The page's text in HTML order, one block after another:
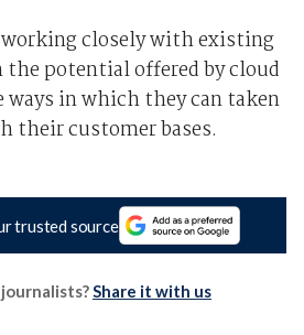
working closely with existing
potential offered by cloud
in which they can taken
their customer bases.
trusted source
Share it with us